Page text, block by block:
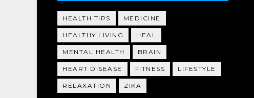
HEALTH TIPS MEDICINE
HEALTHY LIVING HEAL
MENTAL HEALTH BRAIN
HEART DISEASE FITNESS LIFESTYLE
RELAXATION ZIKA